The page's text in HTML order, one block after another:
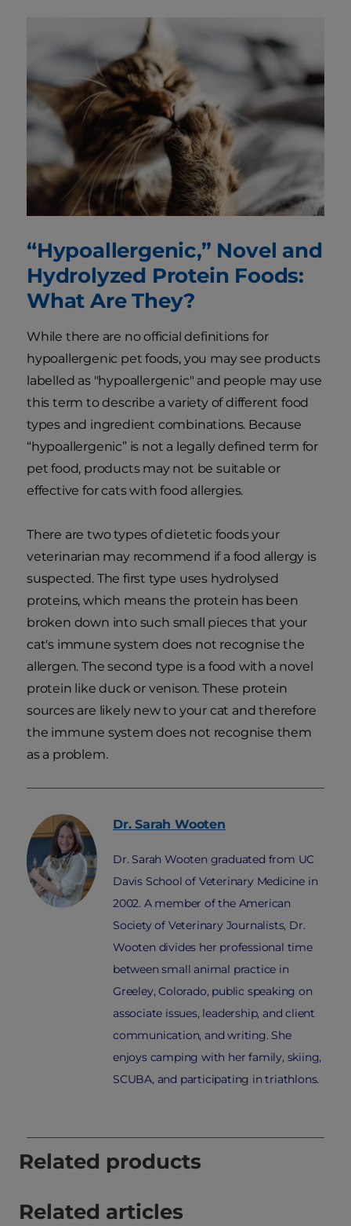
“Hypoallergenic,” Novel and
Hydrolyzed Protein Foods:
What Are They?
While there are no official definitions for
hypoallergenic pet foods, you may see products
labelled as "hypoallergenic" and people may use
this term to describe a variety of different food
types and ingredient combinations. Because
“hypoallergenic” is not a legally defined term for
pet food, products may not be suitable or
effective for cats with food allergies.
There are two types of dietetic foods your
veterinarian may recommend if a food allergy is
suspected. The first type uses hydrolysed
proteins, which means the protein has been
broken down into such small pieces that your
cat's immune system does not recognise the
allergen. The second type is a food with a novel
protein like duck or venison. These protein
sources are likely new to your cat and therefore
the immune system does not recognise them
as a problem.
Dr. Sarah Wooten
Dr. Sarah Wooten graduated from UC
Davis School of Veterinary Medicine in
2002. A member of the American
Society of Veterinary Journalists, Dr.
Wooten divides her professional time
between small animal practice in
Greeley, Colorado, public speaking on
associate issues, leadership, and client
communication, and writing. She
enjoys camping with her family, skiing,
SCUBA, and participating in triathlons.
Related products
Related articles